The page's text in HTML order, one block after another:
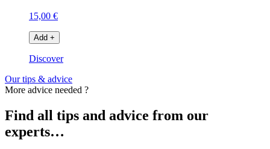
15,00 €
Add +
Discover
Our tips & advice
More advice needed ?
Find all tips and advice from our
experts…